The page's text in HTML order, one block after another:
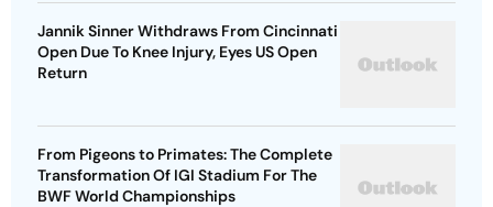
Jannik Sinner Withdraws From Cincinnati
Open Due To Knee Injury, Eyes US Open
Return
From Pigeons to Primates: The Complete
Transformation Of IGI Stadium For The
BWF World Championships